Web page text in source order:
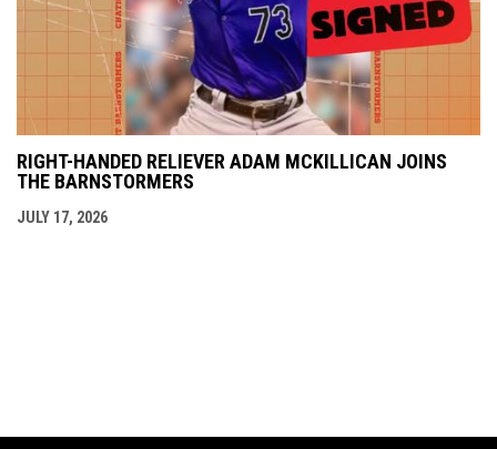
RIGHT-HANDED RELIEVER ADAM MCKILLICAN JOINS
THE BARNSTORMERS
JULY 17, 2026